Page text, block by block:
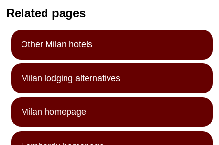
Related pages
Other Milan hotels
Milan lodging alternatives
Milan homepage